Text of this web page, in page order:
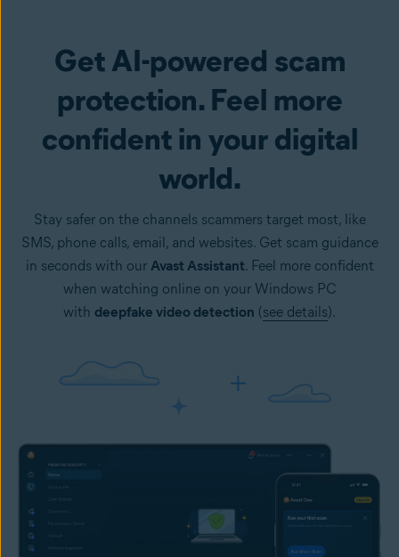
Get it now
Get AI-powered scam
protection. Feel more
confident in your digital
world.
Stay safer on the channels scammers target most, like
SMS, phone calls, email, and websites. Get scam guidance
in seconds with our Avast Assistant. Feel more confident
when watching online on your Windows PC
with deepfake video detection (see details).